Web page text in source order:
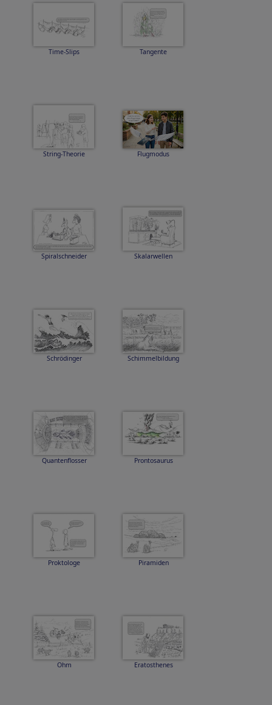
Time-Slips Tangente
String-Theorie Flugmodus
Spiralschneider Skalarwellen
Schrödinger Schimmelbildung
Quantenflosser Prontosaurus
Proktologe Piramiden
Ohm Eratosthenes